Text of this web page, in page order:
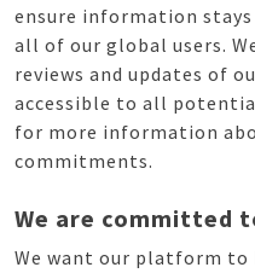
ensure information
all of our global users.
reviews and updates of
accessible to all
for more information
commitments.
We are committed
We want our platform to